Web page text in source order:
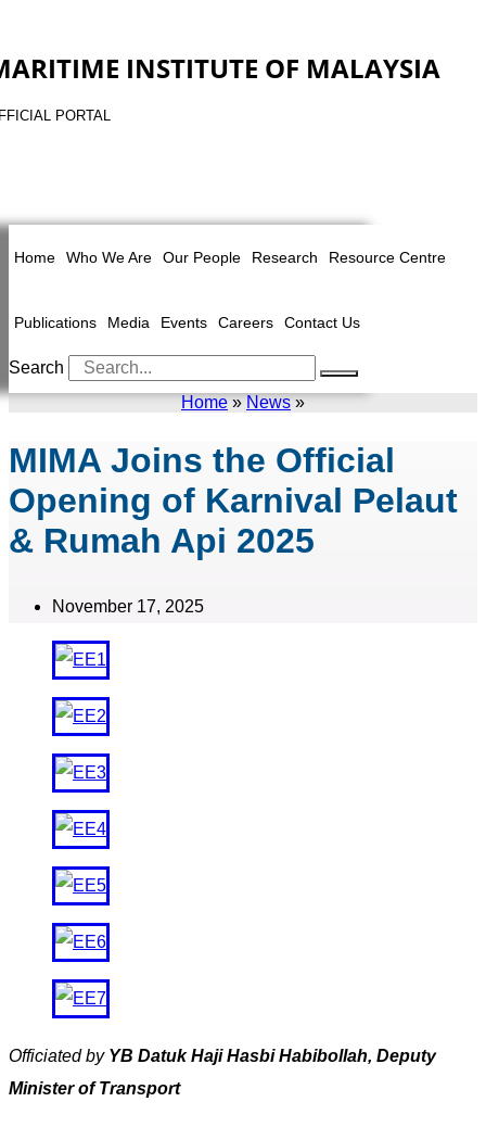
INSTITUTE OF MALAYSIA
PORTAL
Home Who We Are Our People Research Resource Centre
Publications Media Events Careers Contact Us
Search
Home»News»
MIMA Joins the Official
Opening of Karnival Pelaut
& Rumah Api 2025
November 17, 2025
Officiated by YB Datuk Haji Hasbi Habibollah, Deputy
Minister of Transport